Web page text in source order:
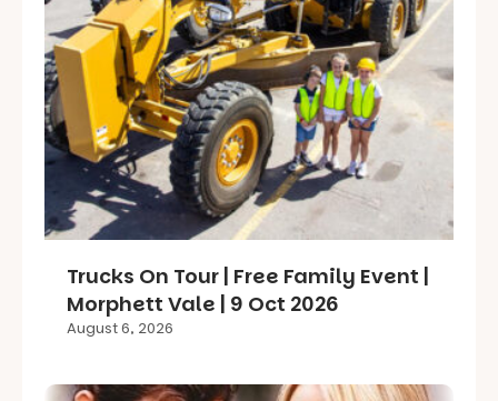
Trucks On Tour | Free Family Event |
Morphett Vale | 9 Oct 2026
August 6, 2026